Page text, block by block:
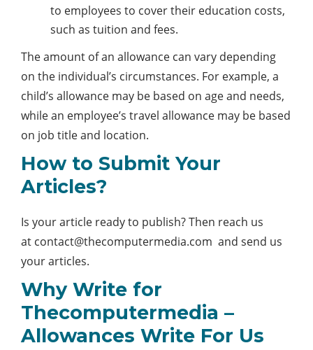
to employees to cover their education costs,
such as tuition and fees.
The amount of an allowance can vary depending
on the individual’s circumstances. For example, a
child’s allowance may be based on age and needs,
while an employee’s travel allowance may be based
on job title and location.
How to Submit Your
Articles?
Is your article ready to publish? Then reach us
at contact@thecomputermedia.com and send us
your articles.
Why Write for
Thecomputermedia –
Allowances Write For Us